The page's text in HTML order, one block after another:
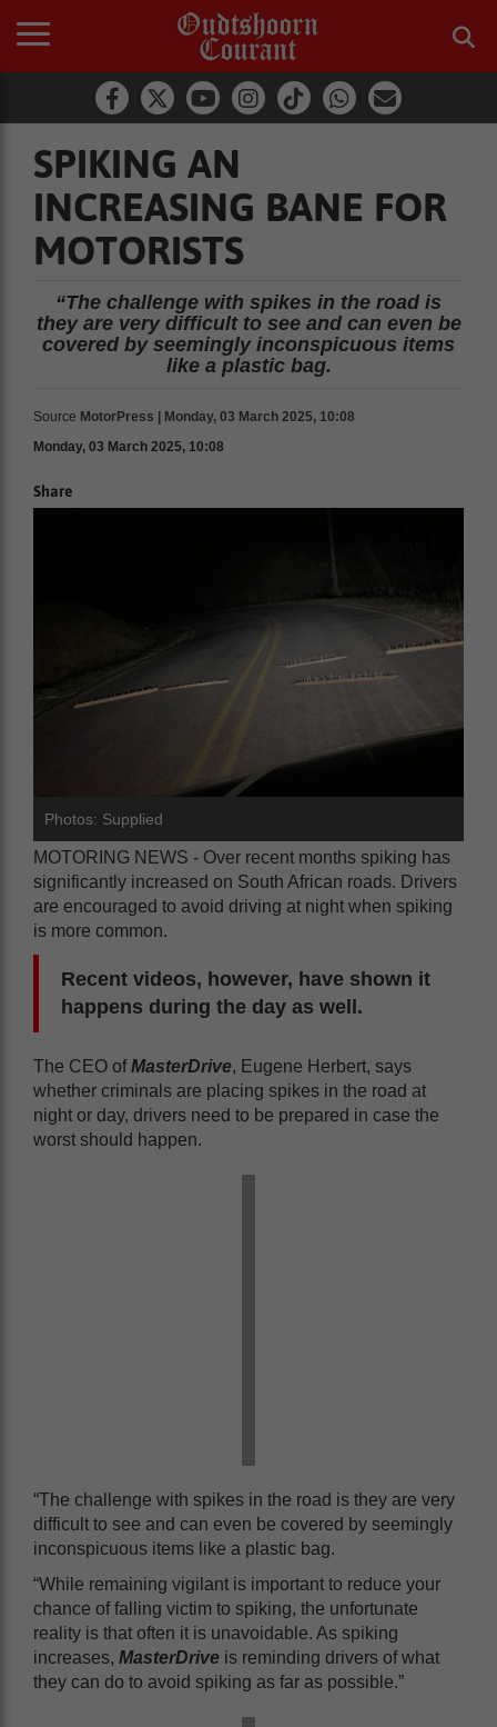
SPIKING AN
INCREASING BANE FOR
MOTORISTS
“The challenge with spikes in the road is
they are very difficult to see and can even be
covered by seemingly inconspicuous items
like a plastic bag.
Source MotorPress | Monday, 03 March 2025, 10:08
Monday, 03 March 2025, 10:08
Share
Photos: Supplied
MOTORING NEWS - Over recent months spiking has
significantly increased on South African roads. Drivers
are encouraged to avoid driving at night when spiking
is more common.
Recent videos, however, have shown it
happens during the day as well.
The CEO ofMasterDrive, Eugene Herbert, says
whether criminals are placing spikes in the road at
night or day, drivers need to be prepared in case the
worst should happen.
“The challenge with spikes in the road is they are very
difficult to see and can even be covered by seemingly
inconspicuous items like a plastic bag.
“While remaining vigilant is important to reduce your
chance of falling victim to spiking, the unfortunate
reality is that often it is unavoidable. As spiking
increases, MasterDrive is reminding drivers of what
they can do to avoid spiking as far as possible.”